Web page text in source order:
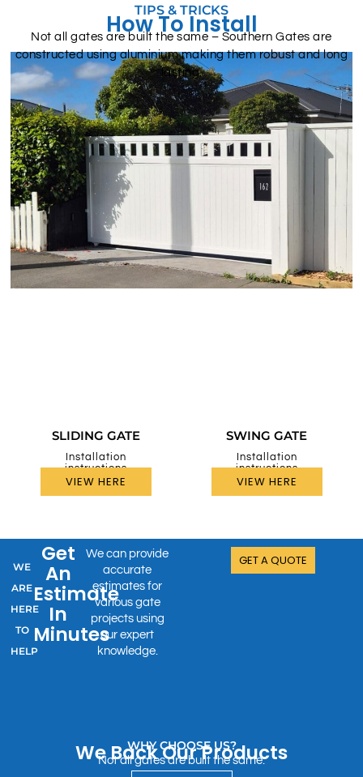
Not all gates are built the same – Southern Gates are
constructed using aluminium making them robust and long
lasting.
How To Install
TIPS & TRICKS
SWING GATE
Installation
instructions
VIEW HERE
SLIDING GATE
Installation
instructions
VIEW HERE
WE
ARE
HERE
TO
HELP
Get
An
Estimate
In
Minutes
We can provide
accurate
estimates for
various gate
projects using
our expert
knowledge.
GET A QUOTE
WHY CHOOSE US?
We Back Our Products
Not all gates are built the same.